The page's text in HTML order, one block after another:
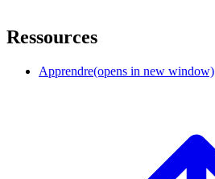
Ressources
Apprendre(opens in new window)